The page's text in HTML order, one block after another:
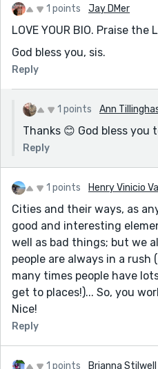
1 points Jay DMer
LOVE YOUR BIO. Praise the
God bless you, sis.
Reply
1 points Ann
Thanks 😊 God bless you
Reply
1 points Henry Vinicio
Cities and their ways, as
good and interesting
well as bad things; but we
people are always in a
many times people have
get to places!)... So, you
Nice!
Reply
1 points Brianna Stilwell